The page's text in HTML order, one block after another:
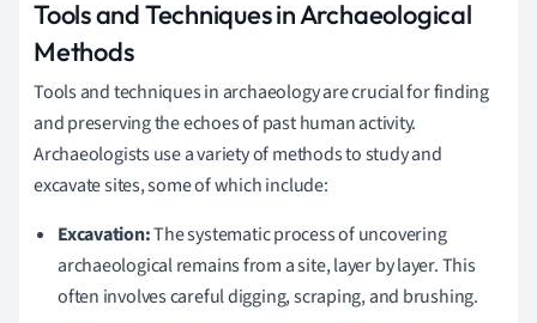
Tools and Techniques in Archaeological
Methods
Tools and techniques in archaeology are crucial for finding
and preserving the echoes of past human activity.
Archaeologists use a variety of methods to study and
excavate sites, some of which include:
Excavation:The systematic process of uncovering
archaeological remains from a site, layer by layer. This
often involves careful digging, scraping, and brushing.